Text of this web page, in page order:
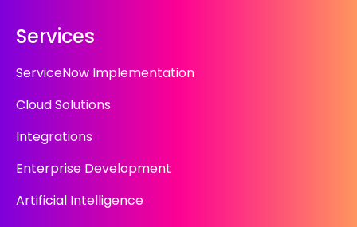
Services
ServiceNow Implementation
Cloud Solutions
Integrations
Enterprise Development
Artificial Intelligence